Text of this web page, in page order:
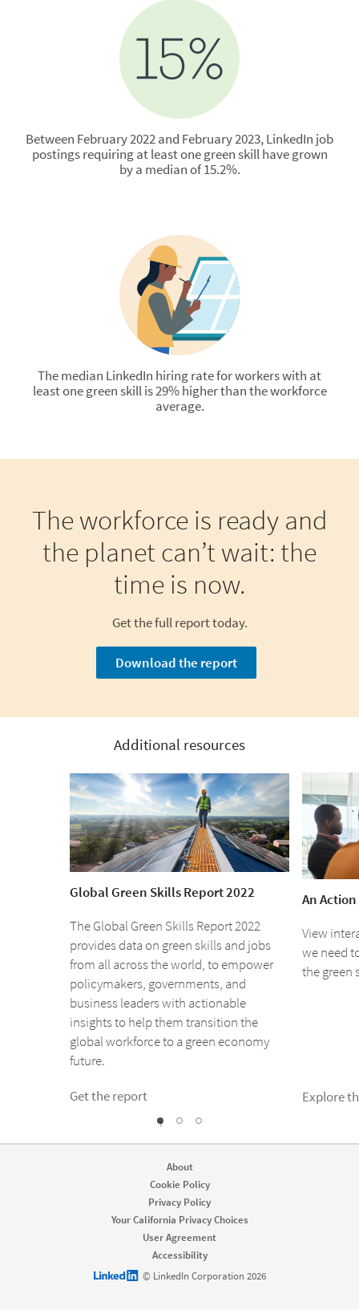
Between February 2022 and February 2023, LinkedIn job
postings requiring at least one green skill have grown
by a median of 15.2%.
The median LinkedIn hiring rate for workers with at
least one green skill is 29% higher than the workforce
average.
The workforce is ready and
the planet can’t wait: the
time is now.
Get the full report today.
Download the report
Additional resources
Global Green Skills Report 2022
The Global Green Skills Report 2022
provides data on green skills and jobs
from all across the world, to empower
policymakers, governments, and
business leaders with actionable
insights to help them transition the
global workforce to a green economy
future.
Get the report
An
View
we need
the green
Explore
0 1 2
About
Cookie Policy
Privacy Policy
Your California Privacy Choices
User Agreement
Accessibility
LinkedIn logo© LinkedIn Corporation 2026